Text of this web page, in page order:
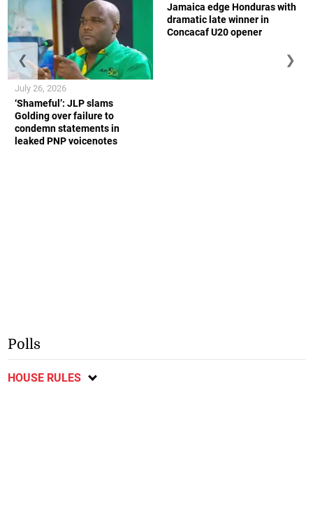
‘Shameful’: JLP slams
Golding over failure to
condemn statements in
leaked PNP voicenotes
July 26, 2026
Jamaica edge Honduras with
dramatic late winner in
Concacaf U20 opener
❮ ❯
Polls
HOUSE RULES